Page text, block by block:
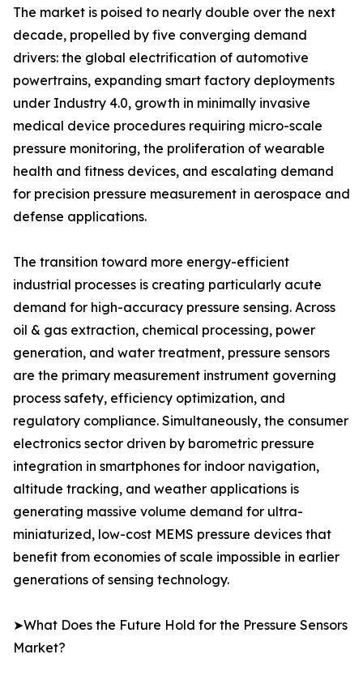
The market is poised to nearly double over the next
decade, propelled by five converging demand
drivers: the global electrification of automotive
powertrains, expanding smart factory deployments
under Industry 4.0, growth in minimally invasive
medical device procedures requiring micro-scale
pressure monitoring, the proliferation of wearable
health and fitness devices, and escalating demand
for precision pressure measurement in aerospace and
defense applications.
The transition toward more energy-efficient
industrial processes is creating particularly acute
demand for high-accuracy pressure sensing. Across
oil & gas extraction, chemical processing, power
generation, and water treatment, pressure sensors
are the primary measurement instrument governing
process safety, efficiency optimization, and
regulatory compliance. Simultaneously, the consumer
electronics sector driven by barometric pressure
integration in smartphones for indoor navigation,
altitude tracking, and weather applications is
generating massive volume demand for ultra-
miniaturized, low-cost MEMS pressure devices that
benefit from economies of scale impossible in earlier
generations of sensing technology.
➤What Does the Future Hold for the Pressure Sensors
Market?